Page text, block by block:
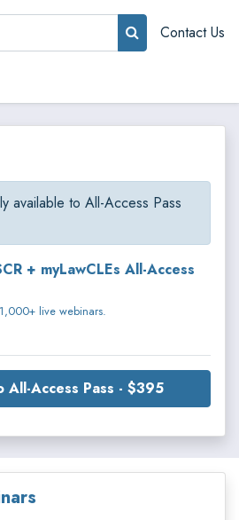
Contact Us
available to All-Access Pass
+ myLawCLEs All-Access
live webinars.
All-Access Pass - $395